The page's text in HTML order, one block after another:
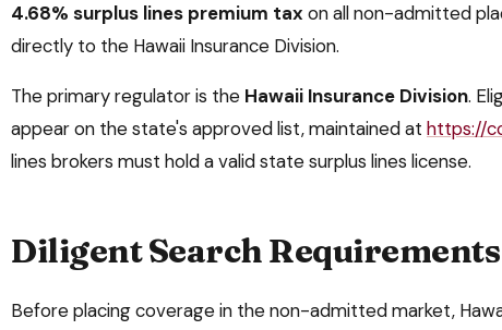
4.68% surplus lines premium tax on all non-admitted
directly to the Hawaii Insurance Division.
The primary regulator is the Hawaii Insurance Division.
appear on the state's approved list, maintained at https://
lines brokers must hold a valid state surplus lines license.
Diligent Search Requirements
Before placing coverage in the non-admitted market,